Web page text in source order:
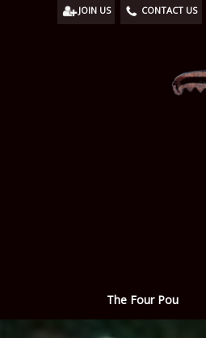
JOIN US CONTACT US